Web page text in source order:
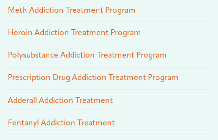
Meth Addiction Treatment Program
Heroin Addiction Treatment Program
Polysubstance Addiction Treatment Program
Prescription Drug Addiction Treatment Program
Adderall Addiction Treatment
Fentanyl Addiction Treatment